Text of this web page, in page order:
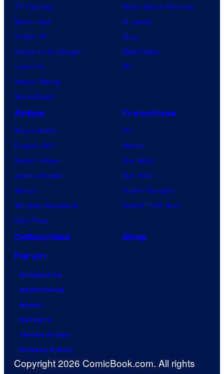
TV Reviews
Spider-Noir
X-Men ’97
House of the Dragon
Lanterns
Vought Rising
VisionQuest
Video Game Reviews
Nintendo
Xbox
PlayStation
PC
Anime
Anime News
Dragon Ball
Demon Slayer
Jujutsu Kaisen
Naruto
My Hero Academia
One Piece
Franchises
DC
Marvel
Star Wars
Star Trek
Power Rangers
Grand Theft Auto
Collectibles
Shop
Forum
Contact Us
Advertising
About
Careers
Terms of Use
Privacy Policy
Copyright 2026 ComicBook.com. All rights